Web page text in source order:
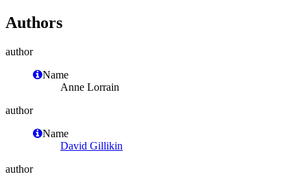
Authors
author
Name
Anne Lorrain
author
Name
David Gillikin
author